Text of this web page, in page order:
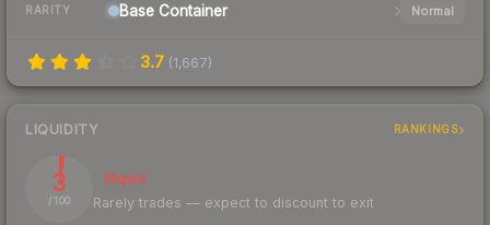
RARITY Base Container Normal
3.7 (1,667)
LIQUIDITY RANKINGS
3
/ 100
Illiquid
Rarely trades — expect to discount to exit